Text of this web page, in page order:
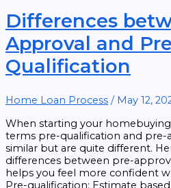
Differences
Approval and
Qualification
Home Loan Process / May 12,
When starting your homebuying
terms pre-qualification and pre-
similar but are quite different.
differences between pre-
helps you feel more confident
Pre-qualification: Estimate